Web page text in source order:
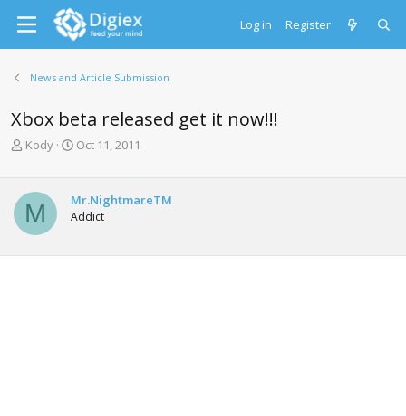
Log in Register
News and Article Submission
Xbox beta released get it now!!!
T
e
a
d
t
Kody
S
r
t
d
t
Oct 11, 2011
M Mr.NightmareTM
Addict